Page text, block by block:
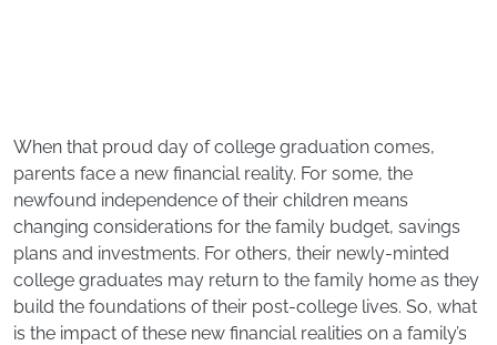
When that proud day of college graduation comes,
parents face a new financial reality. For some, the
newfound independence of their children means
changing considerations for the family budget, savings
plans and investments. For others, their newly-minted
college graduates may return to the family home as they
build the foundations of their post-college lives. So, what
is the impact of these new financial realities on a family’s